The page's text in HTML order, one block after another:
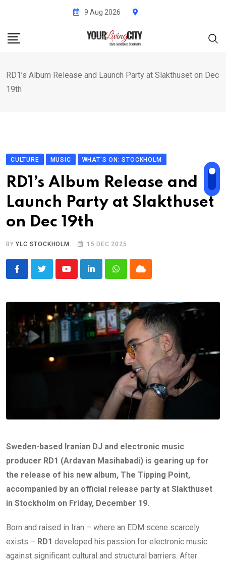
content
9 Aug 2026
RD1’s Album Release and Launch Party at Slakthuset on Dec
19th
CULTURE MUSIC WHAT'S ON: STOCKHOLM
RD1’s Album Release and
Launch Party at Slakthuset
on Dec 19th
BYYLC STOCKHOLM 15 DEC 2025
YoutubeLinkedInWhatsappCloud
Sweden-based Iranian DJ and electronic music
producer RD1 (Ardavan Masihabadi) is gearing up for
the release of his new album, The Tipping Point,
accompanied by an official release party at Slakthuset
in Stockholm on Friday, December 19.
Born and raised in Iran – where an EDM scene scarcely
exists – RD1 developed his passion for electronic music
against significant cultural and structural barriers. After